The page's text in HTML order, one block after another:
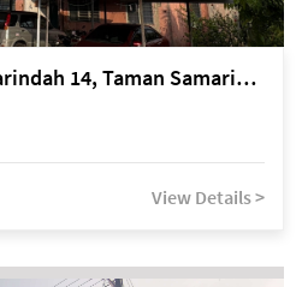
Kuching Lorong Samarindah 14, Taman Samarindah
View Details >